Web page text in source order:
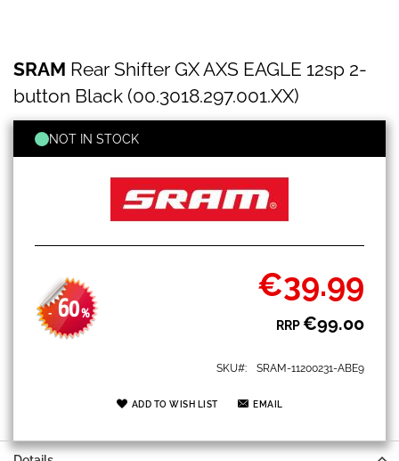
Rear
Shifter
GX
AXS
EAGLE
12sp
(00.3018.297.001.XX)
SRAM Rear Shifter GX AXS EAGLE 12sp 2-
button Black (00.3018.297.001.XX)
- 60%
Special
Price
€39.99
RRP€99.00
NOT IN STOCK
SKU SRAM-11200231-ABE9
ADD TO WISH LIST EMAIL
to
the
beginning
of
images